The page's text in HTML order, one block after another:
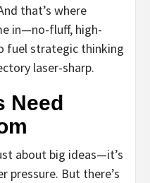
that’s where
in—no-fluff, high-
fuel strategic thinking
laser-sharp.
Need
about big ideas—it’s
pressure. But there’s